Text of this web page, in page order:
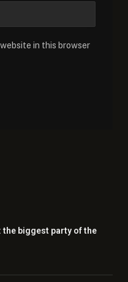
in this browser
the biggest party of the